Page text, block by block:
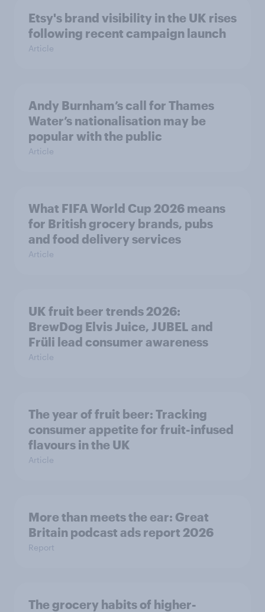
Etsy's brand visibility in the UK rises
following recent campaign launch
Article
Andy Burnham’s call for Thames
Water’s nationalisation may be
popular with the public
Article
What FIFA World Cup 2026 means
for British grocery brands, pubs
and food delivery services
Article
UK fruit beer trends 2026:
BrewDog Elvis Juice, JUBEL and
Früli lead consumer awareness
Article
The year of fruit beer: Tracking
consumer appetite for fruit-infused
flavours in the UK
Article
More than meets the ear: Great
Britain podcast ads report 2026
Report
The grocery habits of higher-